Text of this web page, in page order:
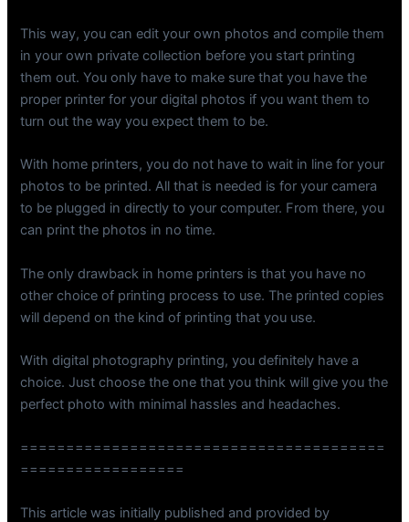
This way, you can edit your own photos and compile them
in your own private collection before you start printing
them out. You only have to make sure that you have the
proper printer for your digital photos if you want them to
turn out the way you expect them to be.
With home printers, you do not have to wait in line for your
photos to be printed. All that is needed is for your camera
to be plugged in directly to your computer. From there, you
can print the photos in no time.
The only drawback in home printers is that you have no
other choice of printing process to use. The printed copies
will depend on the kind of printing that you use.
With digital photography printing, you definitely have a
choice. Just choose the one that you think will give you the
perfect photo with minimal hassles and headaches.
========================================
==================
This article was initially published and provided by